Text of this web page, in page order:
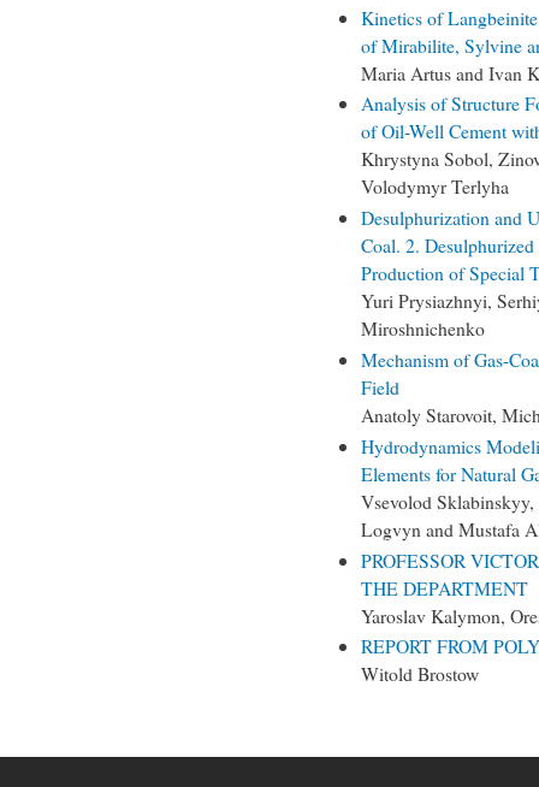
Kinetics of
of Mirabilite, Sylvine
Maria Artus and Ivan
Analysis of Structure
of Oil-Well Cement
Khrystyna Sobol,
Volodymyr Terlyha
Desulphurization and
Coal. 2.
Production of Special
Yuri Prysiazhnyi,
Miroshnichenko
Mechanism of Gas-
Field
Anatoly Starovoit,
Hydrodynamics
Elements for Natural
Vsevolod
Logvyn and Mustafa
PROFESSOR
THE DEPARTMENT
Yaroslav Kalymon,
REPORT FROM
Witold Brostow